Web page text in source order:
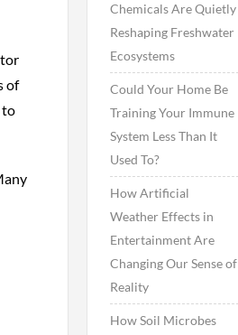
of
to
Chemicals Are Quietly
Reshaping Freshwater
Ecosystems
Could Your Home Be
Training Your Immune
System Less Than It
Used To?
How Artificial
Weather Effects in
Entertainment Are
Changing Our Sense of
Reality
How Soil Microbes